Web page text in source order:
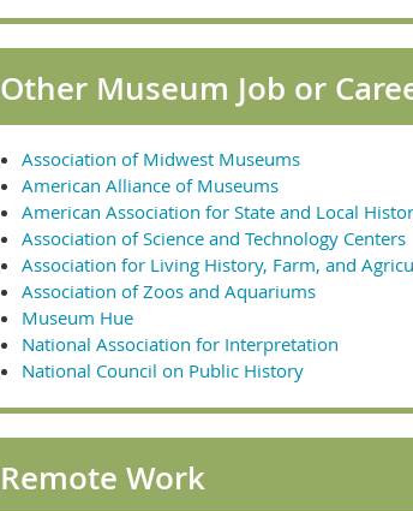
Other Museum Job or
Association of Midwest Museums
American Alliance of Museums
American Association for State and Local
Association of Science and Technology Centers
Association for Living History, Farm, and
Association of Zoos and Aquariums
Museum Hue
National Association for Interpretation
National Council on Public History
Remote Work